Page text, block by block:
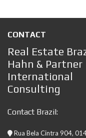
CONTACT
Real Estate
Hahn & Partner
International
Consulting
Contact Brazil:
Rua Bela Cintra 904,